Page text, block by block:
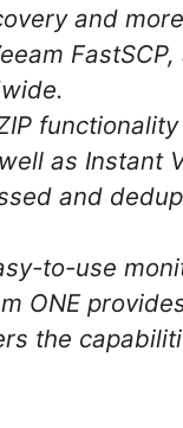
and
as Instant
and
to-use
ONE
the